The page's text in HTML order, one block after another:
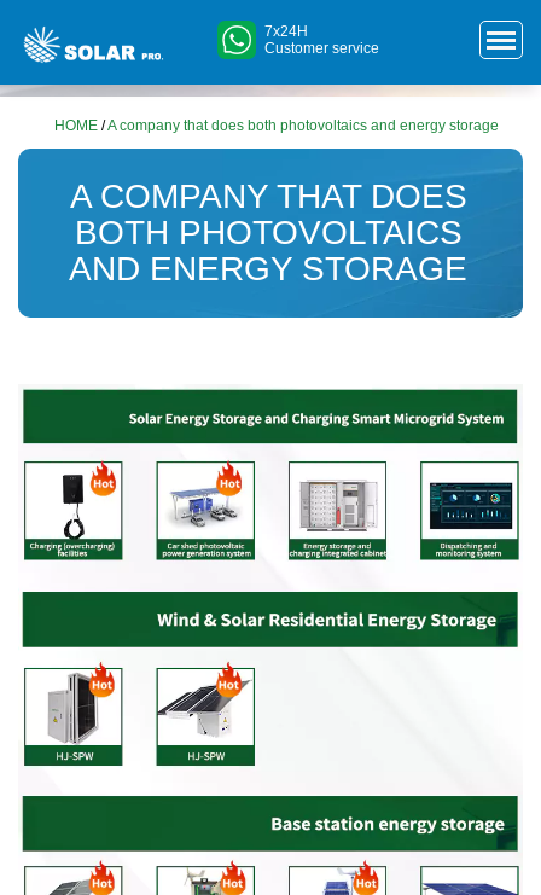
7x24H
Customer service
HOME /A company that does both photovoltaics and energy storage
A COMPANY THAT DOES
BOTH PHOTOVOLTAICS
AND ENERGY STORAGE